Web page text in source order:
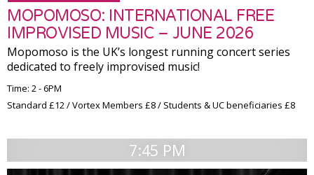
MOPOMOSO: INTERNATIONAL FREE
IMPROVISED MUSIC – JUNE 2026
Mopomoso is the UK’s longest running concert series
dedicated to freely improvised music!
Time: 2 - 6PM
Standard £12 / Vortex Members £8 / Students & UC beneficiaries £8
7:45 PM